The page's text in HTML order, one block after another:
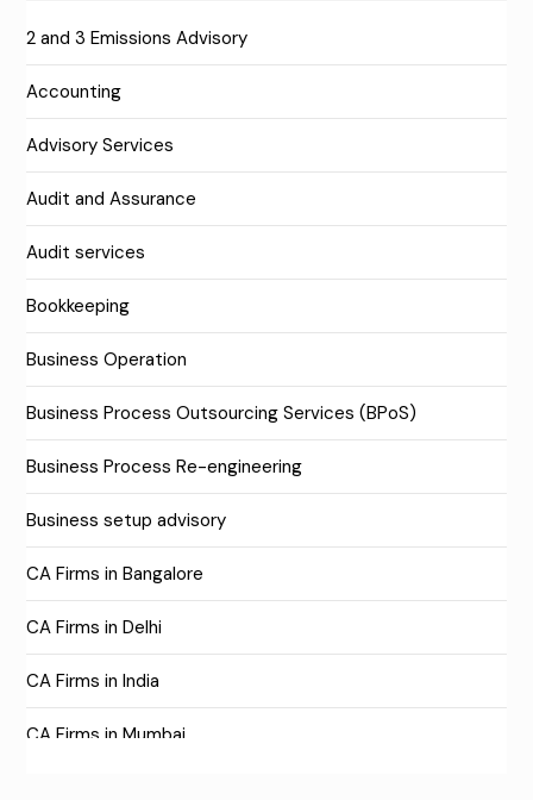
2 and 3 Emissions Advisory
Accounting
Advisory Services
Audit and Assurance
Audit services
Bookkeeping
Business Operation
Business Process Outsourcing Services (BPoS)
Business Process Re-engineering
Business setup advisory
CA Firms in Bangalore
CA Firms in Delhi
CA Firms in India
CA Firms in Mumbai